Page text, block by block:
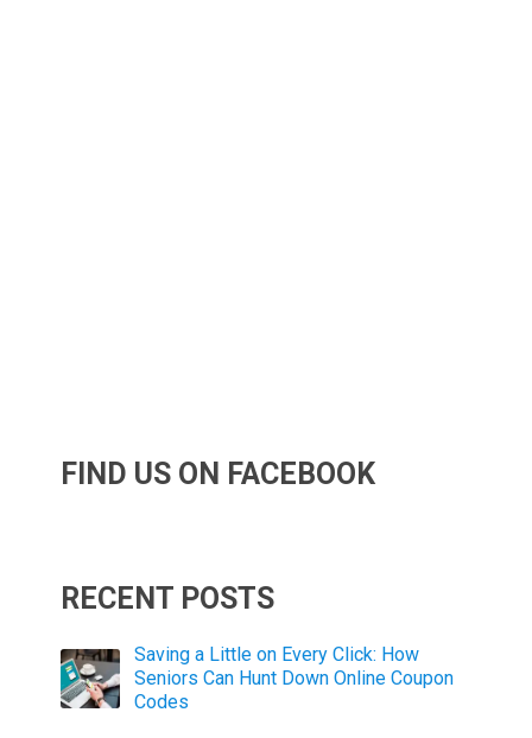
FIND US ON FACEBOOK
RECENT POSTS
Saving a Little on Every Click: How
Seniors Can Hunt Down Online Coupon
Codes